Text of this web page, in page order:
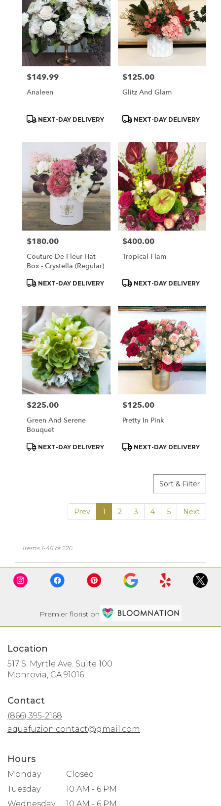
Price:
$149.99
Analeen
Product
NEXT-DAY DELIVERY
Price:
$125.00
Glitz And Glam
Product
NEXT-DAY DELIVERY
Price:
$180.00
Couture De Fleur Hat
Box - Crystella (Regular)
Product
NEXT-DAY DELIVERY
Price:
$400.00
Tropical Flam
Product
NEXT-DAY DELIVERY
Price:
$225.00
Green And Serene
Bouquet
Product
NEXT-DAY DELIVERY
Price:
$125.00
Pretty In Pink
Product
NEXT-DAY DELIVERY
Sort & Filter
Prev 1 2 3 4 5 Next
Items 1-48 of 226
Premier florist on
Location
517 S. Myrtle Ave. Suite 100
Monrovia, CA 91016(link
Contact
(866) 395-2168
aquafuzion.contact@gmail.com
Hours
Monday
Closed
Tuesday
10 AM - 6 PM
Wednesday
10 AM - 6 PM